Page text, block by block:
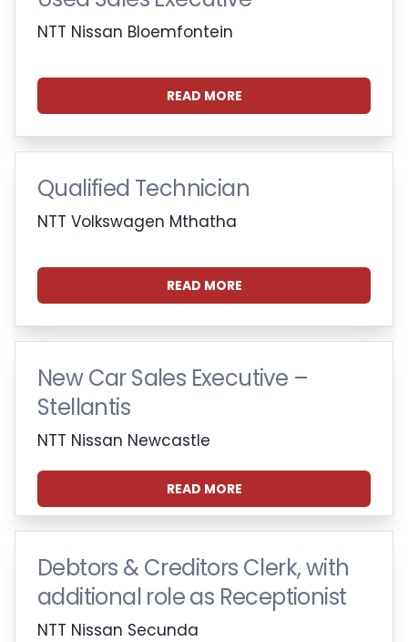
NTT Nissan Bloemfontein
READ MORE
Qualified Technician
NTT Volkswagen Mthatha
READ MORE
New Car Sales Executive –
Stellantis
NTT Nissan Newcastle
READ MORE
Debtors & Creditors Clerk, with
additional role as Receptionist
NTT Nissan Secunda